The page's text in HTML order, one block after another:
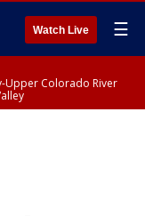
Watch Live ☰
Upper Colorado River